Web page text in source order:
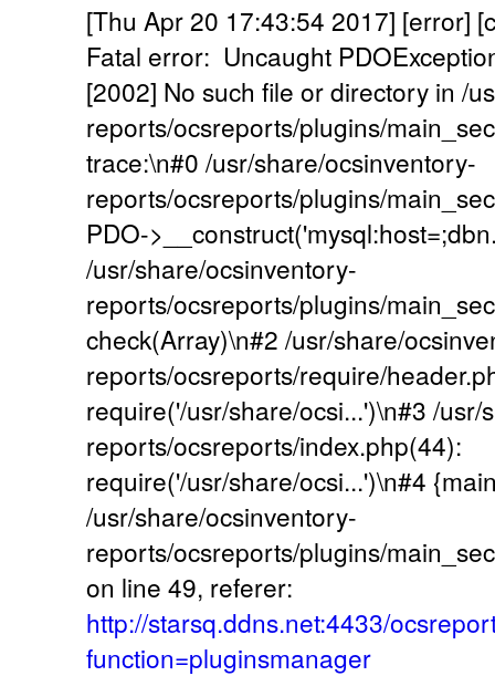
[Thu Apr 20 17:43:54 2017] [error]
Fatal error: Uncaught
[2002] No such file or directory in /
reports/ocsreports/plugins/
trace:\n#0 /usr/share/ocsinventory-
reports/ocsreports/plugins/
PDO-
/usr/share/ocsinventory-
reports/ocsreports/plugins/
check(Array)\n#2 /usr/share/
reports/ocsreports/require/
require('/usr/share/ocsi...')\n#3 /usr/
reports/ocsreports/index.php(44):
require('/usr/share/ocsi...')\n#4
/usr/share/ocsinventory-
reports/ocsreports/plugins/
on line 49, referer:
http://starsq.ddns.net:4433/
function=pluginsmanager